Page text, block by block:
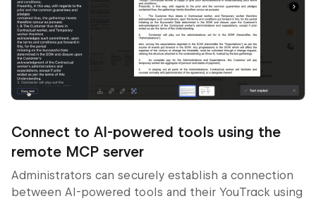
Connect to AI-powered tools using the
remote MCP server
Administrators can securely establish a connection
between AI-powered tools and their YouTrack using